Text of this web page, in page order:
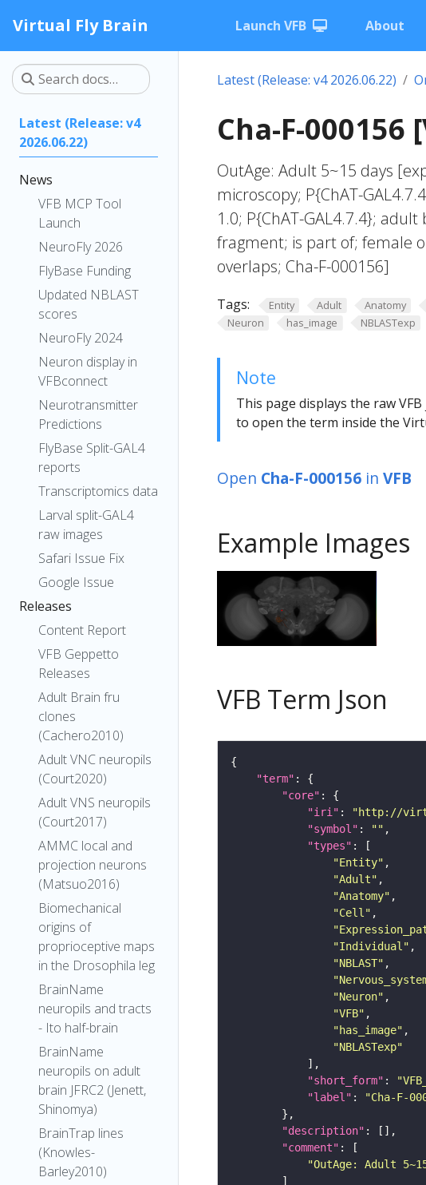
Virtual Fly Brain Launch VFB About
Latest (Release: v4
2026.06.22)
News
VFB MCP Tool
Launch
NeuroFly 2026
FlyBase Funding
Updated NBLAST
scores
NeuroFly 2024
Neuron display in
VFBconnect
Neurotransmitter
Predictions
FlyBase Split-GAL4
reports
Transcriptomics data
Larval split-GAL4
raw images
Safari Issue Fix
Google Issue
Releases
Content Report
VFB Geppetto
Releases
Adult Brain fru
clones
(Cachero2010)
Adult VNC neuropils
(Court2020)
Adult VNS neuropils
(Court2017)
AMMC local and
projection neurons
(Matsuo2016)
Biomechanical
origins of
proprioceptive maps
in the Drosophila leg
BrainName
neuropils and tracts
- Ito half-brain
BrainName
neuropils on adult
brain JFRC2 (Jenett,
Shinomya)
BrainTrap lines
(Knowles-
Barley2010)
Latest (Release: v4 2026.06.22)
Cha-F-000156
OutAge: Adult 5~15 days
microscopy; P{ChAT-
1.0; P{ChAT-GAL4.7.4};
fragment; is part of; female
overlaps; Cha-F-000156]
Tags: Entity Adult Anatomy
Neuron
has_image NBLASTexp
Note
This page displays the raw
to open the term inside the
Open Cha-F-000156 in VFB
Example Images
VFB Term Json
"term"
"core"
"iri" : "http://
"symbol" : ""
"types"
"Entity"
"Adult"
"Anatomy"
"Cell"
"Individual"
"NBLAST"
"Neuron"
"VFB"
"has_image"
"NBLASTexp"
"short_form" :
"label" :
"Cha-F-
"description"
"comment"
"OutAge: Adult